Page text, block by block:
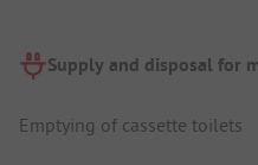
Supply and disposal for
Emptying of cassette toilets